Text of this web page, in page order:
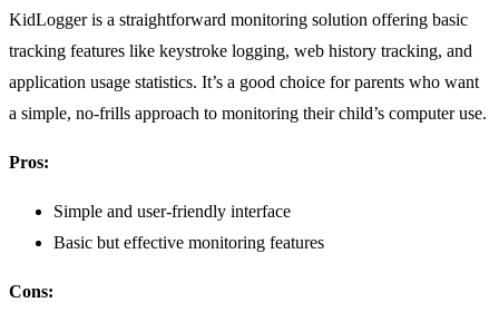
KidLogger is a straightforward monitoring solution offering basic
tracking features like keystroke logging, web history tracking, and
application usage statistics. It’s a good choice for parents who want
a simple, no-frills approach to monitoring their child’s computer use.
Pros:
Simple and user-friendly interface
Basic but effective monitoring features
Cons: